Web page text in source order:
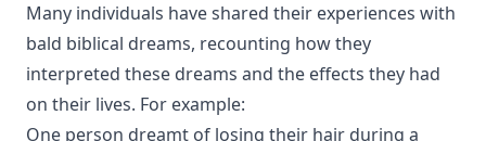
Many individuals have shared their experiences with
bald biblical dreams, recounting how they
interpreted these dreams and the effects they had
on their lives. For example:
One person dreamt of losing their hair during a